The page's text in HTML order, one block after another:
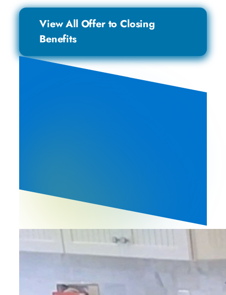
View All Offer to Closing
Benefits